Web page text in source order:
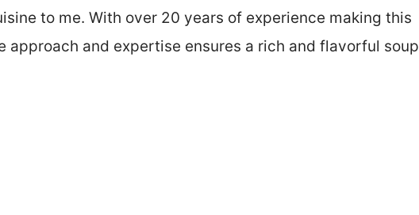
to me. With over 20 years of experience making this
approach and expertise ensures a rich and flavorful soup